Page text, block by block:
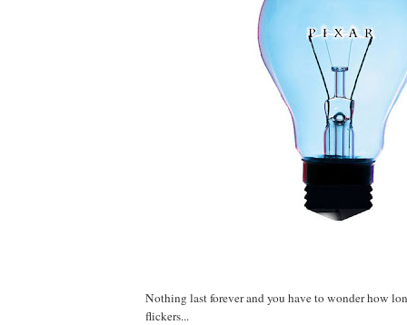
Nothing last forever and you have to wonder how
flickers...